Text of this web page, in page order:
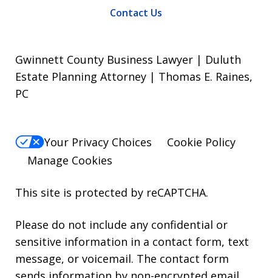
Contact Us
Gwinnett County Business Lawyer | Duluth
Estate Planning Attorney | Thomas E. Raines,
PC
Your Privacy Choices
Cookie Policy
Manage Cookies
This site is protected by reCAPTCHA.
Please do not include any confidential or
sensitive information in a contact form, text
message, or voicemail. The contact form